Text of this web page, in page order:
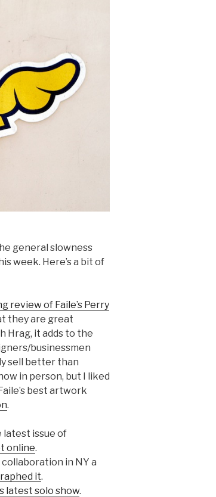
general slowness
week. Here’s a bit of
review of Faile’s Perry
they are great
Hrag, it adds to the
businessmen
sell better than
in person, but I liked
best artwork
.
latest issue of
online.
in NY a
it.
latest solo show.